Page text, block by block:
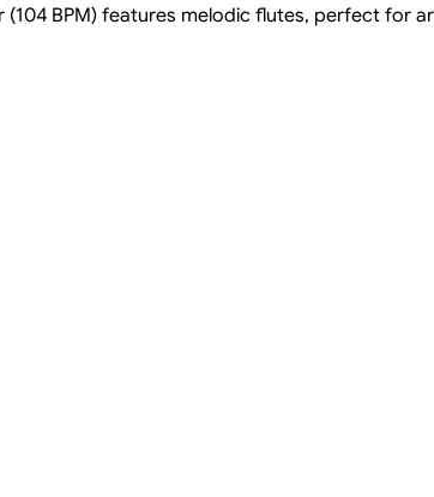
BPM) features melodic flutes, perfect for